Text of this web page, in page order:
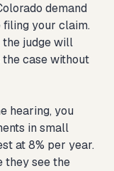
demand
filing your claim.
the judge will
case without
hearing, you
in small
at 8% per year.
they see the